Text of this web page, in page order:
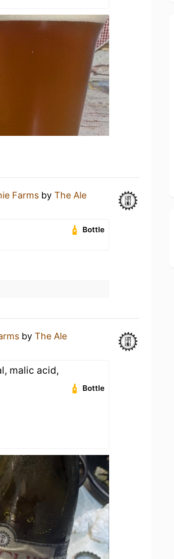
Farms by The Ale
Bottle
by The Ale
malic acid,
Bottle